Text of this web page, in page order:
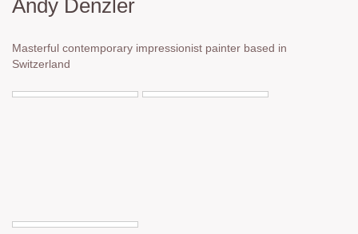
Andy Denzler
Masterful contemporary impressionist painter based in
Switzerland